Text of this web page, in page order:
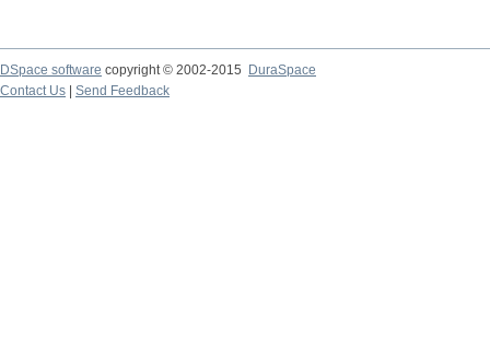
DSpace software copyright © 2002-2015
DuraSpace
Contact Us
Send Feedback